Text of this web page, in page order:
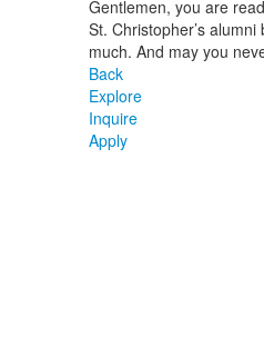
Gentlemen, you are
St. Christopher’s
much. And may you
Back
Explore
Inquire
Apply